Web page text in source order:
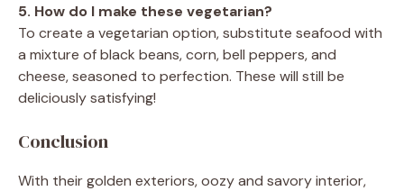
5. How do I make these vegetarian?
To create a vegetarian option, substitute seafood with
a mixture of black beans, corn, bell peppers, and
cheese, seasoned to perfection. These will still be
deliciously satisfying!
Conclusion
With their golden exteriors, oozy and savory interior,